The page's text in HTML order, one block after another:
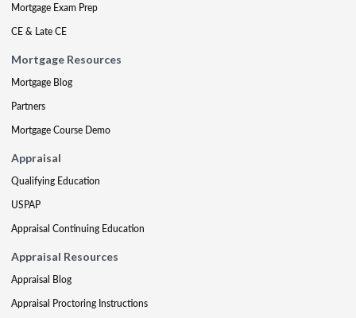
Mortgage Exam Prep
CE & Late CE
Mortgage Resources
Mortgage Blog
Partners
Mortgage Course Demo
Appraisal
Qualifying Education
USPAP
Appraisal Continuing Education
Appraisal Resources
Appraisal Blog
Appraisal Proctoring Instructions